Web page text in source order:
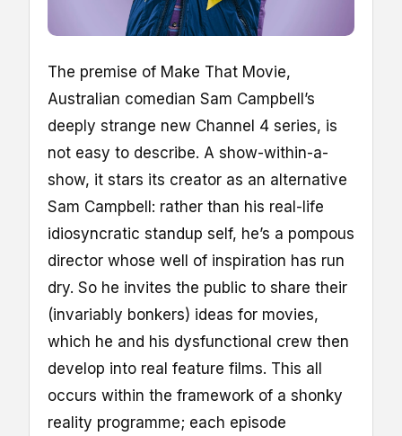
The premise of Make That Movie,
Australian comedian Sam Campbell’s
deeply strange new Channel 4 series, is
not easy to describe. A show-within-a-
show, it stars its creator as an alternative
Sam Campbell: rather than his real-life
idiosyncratic standup self, he’s a pompous
director whose well of inspiration has run
dry. So he invites the public to share their
(invariably bonkers) ideas for movies,
which he and his dysfunctional crew then
develop into real feature films. This all
occurs within the framework of a shonky
reality programme; each episode